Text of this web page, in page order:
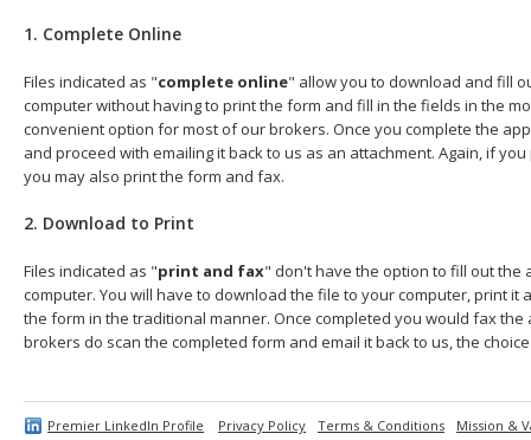
1. Complete Online
Files indicated as "complete online" allow you to download and fill
computer without having to print the form and fill in the fields in the
convenient option for most of our brokers. Once you complete the
and proceed with emailing it back to us as an attachment. Again, if
you may also print the form and fax.
2. Download to Print
Files indicated as "print and fax" don't have the option to fill out the
computer. You will have to download the file to your computer, print it
the form in the traditional manner. Once completed you would fax the
brokers do scan the completed form and email it back to us, the
Premier LinkedIn Profile Privacy Policy Terms & Conditions Mission &